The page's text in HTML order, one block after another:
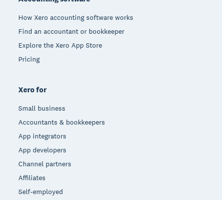
How Xero accounting software works
Find an accountant or bookkeeper
Explore the Xero App Store
Pricing
Xero for
Small business
Accountants & bookkeepers
App integrators
App developers
Channel partners
Affiliates
Self-employed